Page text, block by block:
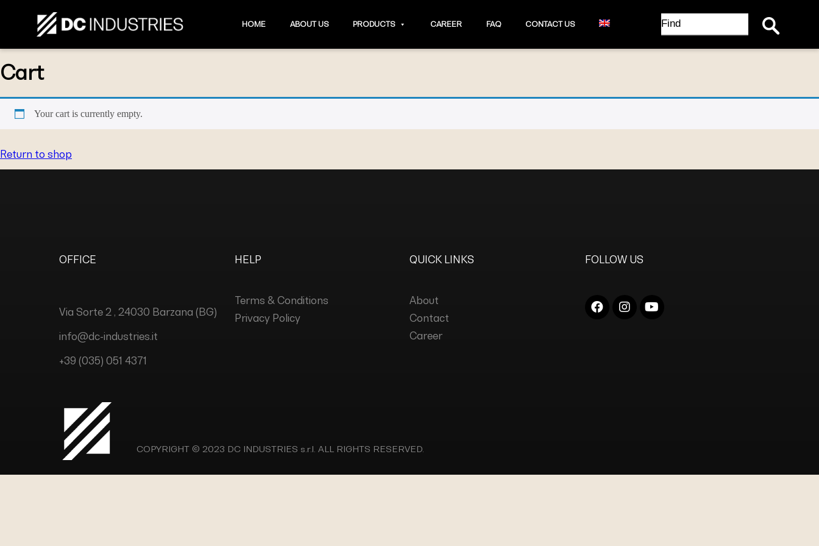
HOME ABOUT US PRODUCTS CAREER FAQ CONTACT US
Search
for:
Cart
Your cart is currently empty.
Return to shop
OFFICE
Via Sorte 2 , 24030 Barzana (BG)
info@dc-industries.it
+39 (035) 051 4371
HELP
Terms & Conditions
Privacy Policy
QUICK LINKS
About
Contact
Career
FOLLOW US
COPYRIGHT © 2023 DC INDUSTRIES s.r.l. ALL RIGHTS RESERVED.